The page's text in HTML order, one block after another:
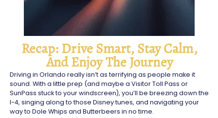
Recap: Drive Smart, Stay Calm,
And Enjoy The Journey
Driving in Orlando really isn’t as terrifying as people make it
sound. With a little prep (and maybe a Visitor Toll Pass or
SunPass stuck to your windscreen), you’ll be breezing down the
I-4, singing along to those Disney tunes, and navigating your
way to Dole Whips and Butterbeers in no time.